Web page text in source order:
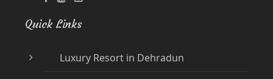
Quick Links
Luxury Resort in Dehradun